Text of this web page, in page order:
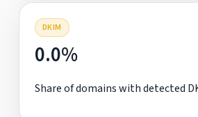
DKIM
0.0%
Share of domains with detected